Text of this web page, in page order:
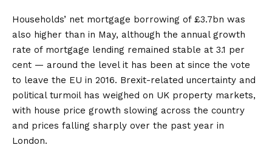
Households’ net mortgage borrowing of £3.7bn was
also higher than in May, although the annual growth
rate of mortgage lending remained stable at 3.1 per
cent — around the level it has been at since the vote
to leave the EU in 2016. Brexit-related uncertainty and
political turmoil has weighed on UK property markets,
with house price growth slowing across the country
and prices falling sharply over the past year in
London.